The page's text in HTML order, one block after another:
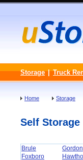
Storage | Truck
Home Storage
Self
Brule Gordon
Foxboro